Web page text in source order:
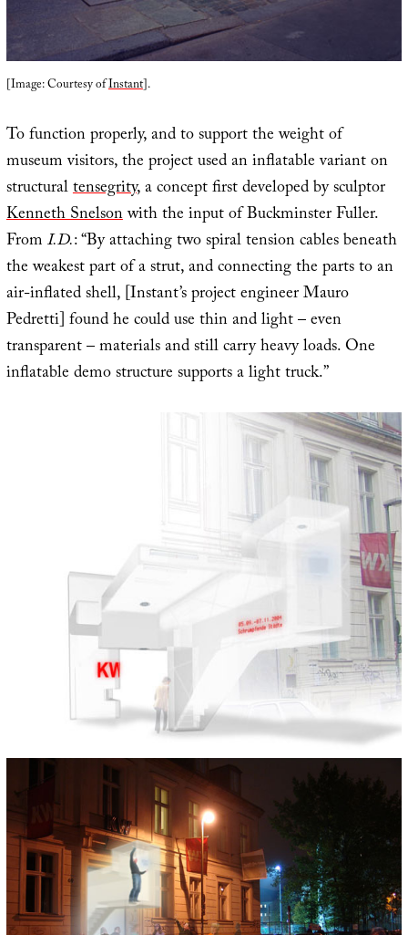
[Image: Courtesy ofInstant].
To function properly, and to support the weight of
museum visitors, the project used an inflatable variant on
structuraltensegrity, a concept first developed by sculptor
Kenneth Snelsonwith the input of Buckminster Fuller.
FromI.D.: “By attaching two spiral tension cables beneath
the weakest part of a strut, and connecting the parts to an
air-inflated shell, [Instant’s project engineer Mauro
Pedretti] found he could use thin and light – even
transparent – materials and still carry heavy loads. One
inflatable demo structure supports a light truck.”